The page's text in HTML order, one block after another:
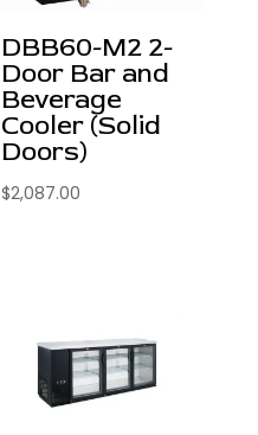
DBB60-M2 2-
Door Bar and
Beverage
Cooler (Solid
Doors)
$2,087.00